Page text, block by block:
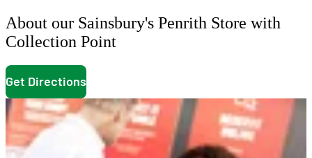
About our Sainsbury's Penrith Store with
Collection Point
Get Directions